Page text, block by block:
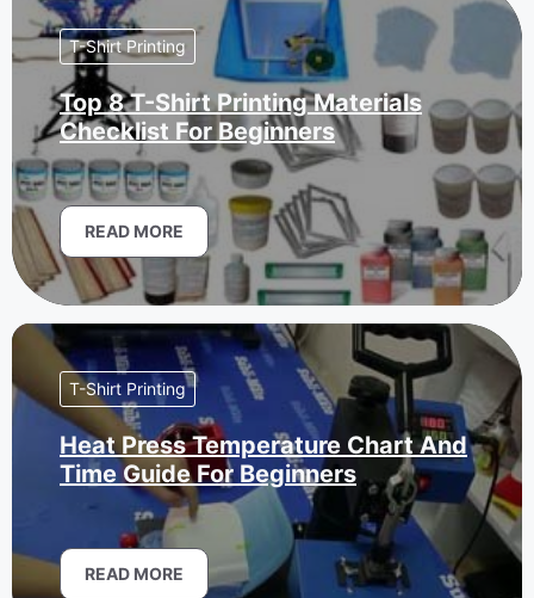
T-Shirt Printing
Top 8 T-Shirt Printing Materials
Checklist For Beginners
READ MORE
T-Shirt Printing
Heat Press Temperature Chart And
Time Guide For Beginners
READ MORE